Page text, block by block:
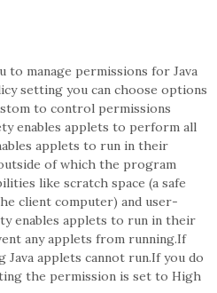
manage permissions for Java
setting you can choose options
to control permissions
enables applets to perform all
applets to run in their
of which the program
like scratch space (a safe
client computer) and user-
enables applets to run in their
any applets from running.If
applets cannot run.If you do
the permission is set to High